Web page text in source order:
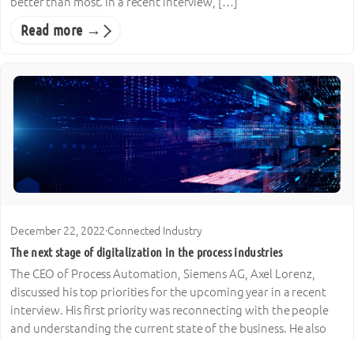
Read more →
December 22, 2022·Connected Industry
The next stage of digitalization in the process industries
The CEO of Process Automation, Siemens AG, Axel Lorenz,
discussed his top priorities for the upcoming year in a recent
interview. His first priority was reconnecting with the people
and understanding the current state of the business. He also